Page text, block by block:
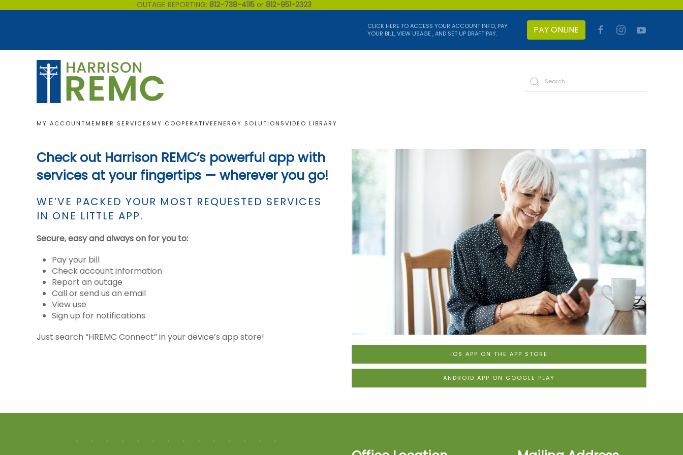
OUTAGE REPORTING: 812-738-4115or 812-951-2323
CLICK HERE TO ACCESS YOUR ACCOUNT INFO, PAY
YOUR BILL, VIEW USAGE , AND SET UP DRAFT PAY.
PAY ONLINE
MY ACCOUNTMEMBER SERVICES MY COOPERATIVE ENERGY SOLUTIONSVIDEO LIBRARY
Check out Harrison REMC’s powerful app with
services at your fingertips — wherever you go!
WE’VE PACKED YOUR MOST REQUESTED SERVICES
IN ONE LITTLE APP.
Secure, easy and always on for you to:
Pay your bill
Check account information
Report an outage
Call or send us an email
View use
Sign up for notifications
Just search “HREMC Connect” in your device’s app store!
IOS APP ON THE APP STORE
ANDROID APP ON GOOGLE PLAY